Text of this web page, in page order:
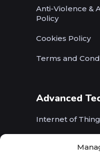
Anti-Violence &
Policy
Cookies Policy
Terms and
Advanced
Internet of